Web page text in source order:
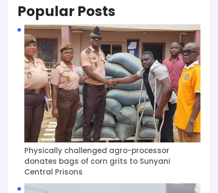
Popular Posts
Physically challenged agro-processor
donates bags of corn grits to Sunyani
Central Prisons